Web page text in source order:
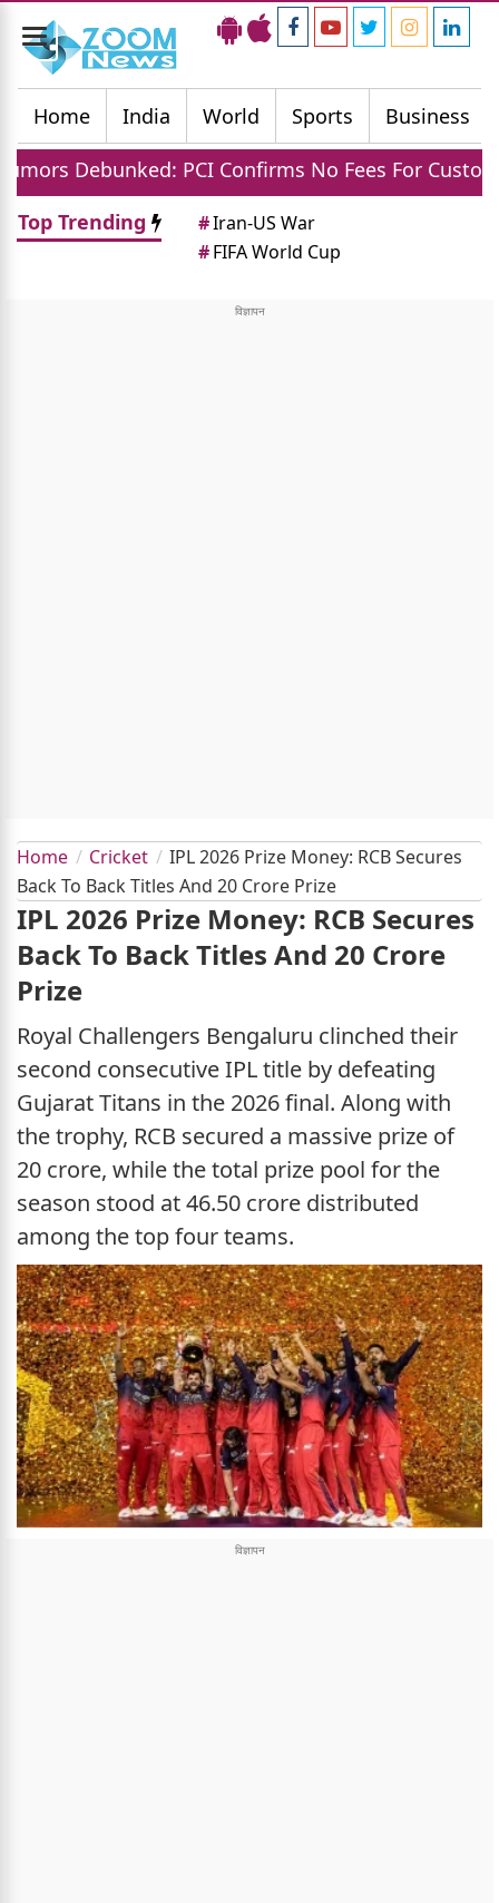
Toggle
navigation
Home
India World Sports Business
PCI Confirms No Fees For Customers And
Top Trending
#Iran-US War
#FIFA World Cup
Home Cricket
IPL 2026 Prize Money: RCB Secures
Back To Back Titles And 20 Crore Prize
IPL 2026 Prize Money: RCB Secures
Back To Back Titles And 20 Crore
Prize
Royal Challengers Bengaluru clinched their
second consecutive IPL title by defeating
Gujarat Titans in the 2026 final. Along with
the trophy, RCB secured a massive prize of
20 crore, while the total prize pool for the
season stood at 46.50 crore distributed
among the top four teams.